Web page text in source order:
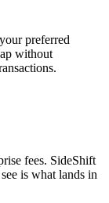
preferred
without
fees. SideShift
is what lands in